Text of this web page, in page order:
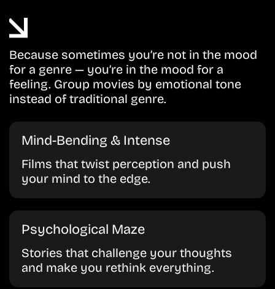
Because sometimes you’re not in the mood
for a genre — you’re in the mood for a
feeling. Group movies by emotional tone
instead of traditional genre.
Mind-Bending & Intense
Films that twist perception and push
your mind to the edge.
Psychological Maze
Stories that challenge your thoughts
and make you rethink everything.